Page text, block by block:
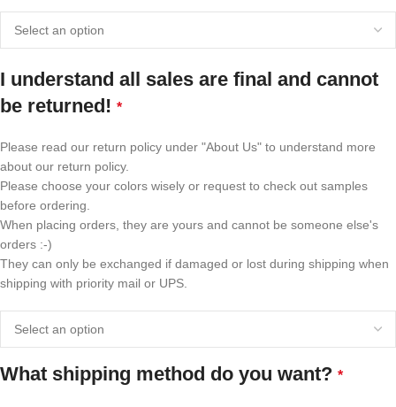
I understand all sales are final and cannot
be returned! *
Please read our return policy under "About Us" to understand more
about our return policy.
Please choose your colors wisely or request to check out samples
before ordering.
When placing orders, they are yours and cannot be someone else's
orders :-)
They can only be exchanged if damaged or lost during shipping when
shipping with priority mail or UPS.
What shipping method do you want? *